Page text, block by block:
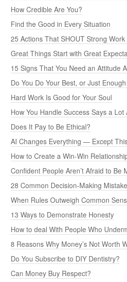
How Credible Are You?
Find the Good in Every Situation
25 Actions That SHOUT Strong Work
Great Things Start with Great
15 Signs That You Need an Attitude
Do You Do Your Best, or Just
Hard Work Is Good for Your Soul
How You Handle Success Says a Lot
Does It Pay to Be Ethical?
AI Changes Everything — Except
How to Create a Win-Win
Confident People Aren’t Afraid to Be
28 Common Decision-Making
When Rules Outweigh Common
13 Ways to Demonstrate Honesty
How to deal With People Who
8 Reasons Why Money’s Not Worth
Do You Subscribe to DIY Dentistry?
Can Money Buy Respect?